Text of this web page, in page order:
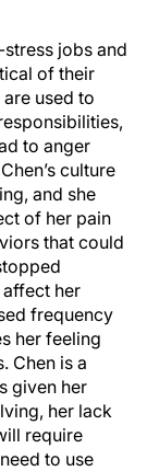
jobs and
of their
used to
to anger
culture
and she
of her pain
that could
her
frequency
her feeling
Chen is a
given her
her lack
require
to use